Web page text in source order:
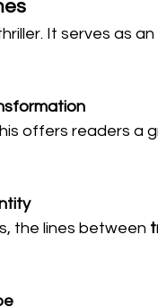
It serves as
offers readers a
the lines between